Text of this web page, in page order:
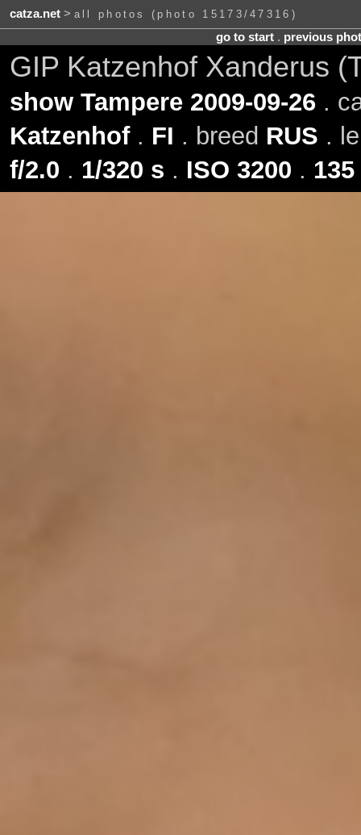
catza.net> all photos (photo 15173/47316)
go to start. previous
GIP Katzenhof Xanderus
show Tampere 2009-09-26.
Katzenhof. FI . breed RUS .
f/2.0 . 1/320 s . ISO 3200 .